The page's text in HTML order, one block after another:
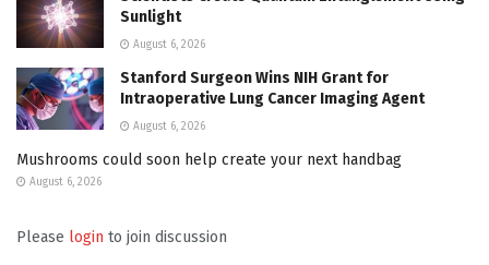
Sunlight
August 6, 2026
Stanford Surgeon Wins NIH Grant for
Intraoperative Lung Cancer Imaging Agent
August 6, 2026
Mushrooms could soon help create your next handbag
August 6, 2026
Please login to join discussion